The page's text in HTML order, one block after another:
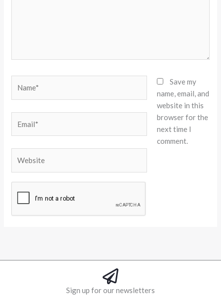
Save my
name, email, and
website in this
browser for the
next time I
comment.
Sign up for our newsletters